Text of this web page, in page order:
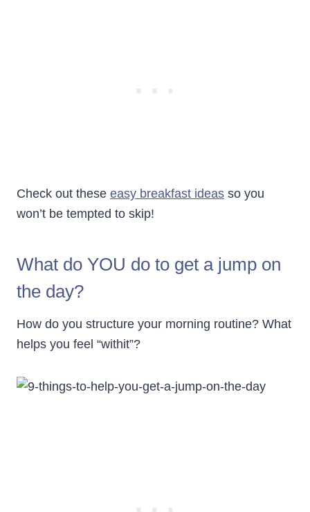
Check out these easy breakfast ideas so you
won’t be tempted to skip!
What do YOU do to get a jump on
the day?
How do you structure your morning routine? What
helps you feel “withit”?